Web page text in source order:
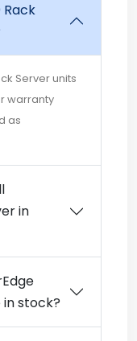
Rack
Server units
warranty
as
in
in stock?